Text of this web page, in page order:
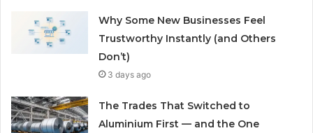
Why Some New Businesses Feel
Trustworthy Instantly (and Others
Don’t)
3 days ago
The Trades That Switched to
Aluminium First — and the One